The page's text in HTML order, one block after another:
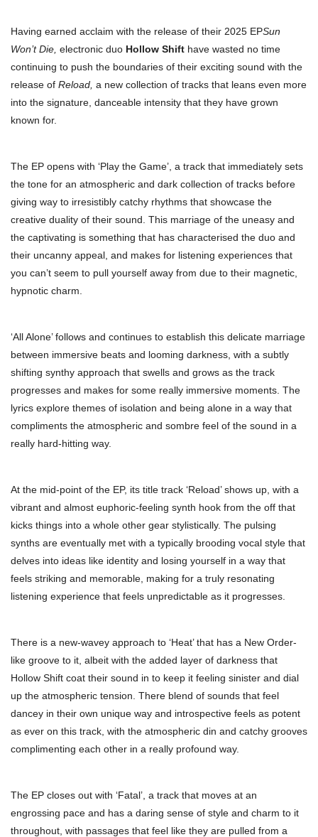
Having earned acclaim with the release of their 2025 EPSun
Won’t Die, electronic duo Hollow Shift have wasted no time
continuing to push the boundaries of their exciting sound with the
release of Reload, a new collection of tracks that leans even more
into the signature, danceable intensity that they have grown
known for.
The EP opens with ‘Play the Game’, a track that immediately sets
the tone for an atmospheric and dark collection of tracks before
giving way to irresistibly catchy rhythms that showcase the
creative duality of their sound. This marriage of the uneasy and
the captivating is something that has characterised the duo and
their uncanny appeal, and makes for listening experiences that
you can’t seem to pull yourself away from due to their magnetic,
hypnotic charm.
‘All Alone’ follows and continues to establish this delicate marriage
between immersive beats and looming darkness, with a subtly
shifting synthy approach that swells and grows as the track
progresses and makes for some really immersive moments. The
lyrics explore themes of isolation and being alone in a way that
compliments the atmospheric and sombre feel of the sound in a
really hard-hitting way.
At the mid-point of the EP, its title track ‘Reload’ shows up, with a
vibrant and almost euphoric-feeling synth hook from the off that
kicks things into a whole other gear stylistically. The pulsing
synths are eventually met with a typically brooding vocal style that
delves into ideas like identity and losing yourself in a way that
feels striking and memorable, making for a truly resonating
listening experience that feels unpredictable as it progresses.
There is a new-wavey approach to ‘Heat’ that has a New Order-
like groove to it, albeit with the added layer of darkness that
Hollow Shift coat their sound in to keep it feeling sinister and dial
up the atmospheric tension. There blend of sounds that feel
dancey in their own unique way and introspective feels as potent
as ever on this track, with the atmospheric din and catchy grooves
complimenting each other in a really profound way.
The EP closes out with ‘Fatal’, a track that moves at an
engrossing pace and has a daring sense of style and charm to it
throughout, with passages that feel like they are pulled from a